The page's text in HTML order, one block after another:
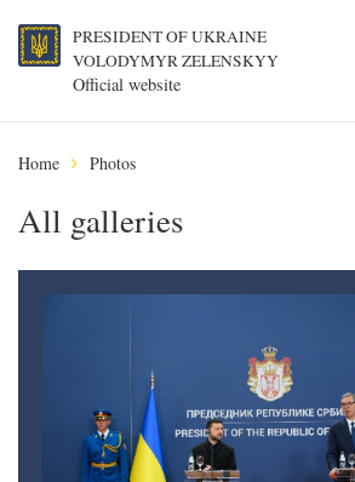
PRESIDENT OF UKRAINE
VOLODYMYR ZELENSKYY
Official website
Home Photos
All galleries